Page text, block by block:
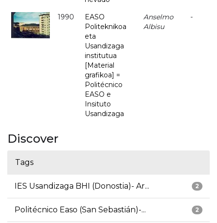
1990
EASO
Politeknikoa
eta
Usandizaga
institutua
[Material
grafikoa] =
Politécnico
EASO e
Insituto
Usandizaga
Anselmo
Albisu
-
Discover
Tags
2
IES Usandizaga BHI (Donostia)- Ar...
2
Politécnico Easo (San Sebastián)-...